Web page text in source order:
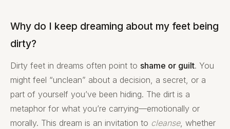
Why do I keep dreaming about my feet being
dirty?
Dirty feet in dreams often point to shame or guilt. You
might feel “unclean” about a decision, a secret, or a
part of yourself you’ve been hiding. The dirt is a
metaphor for what you’re carrying—emotionally or
morally. This dream is an invitation to cleanse, whether